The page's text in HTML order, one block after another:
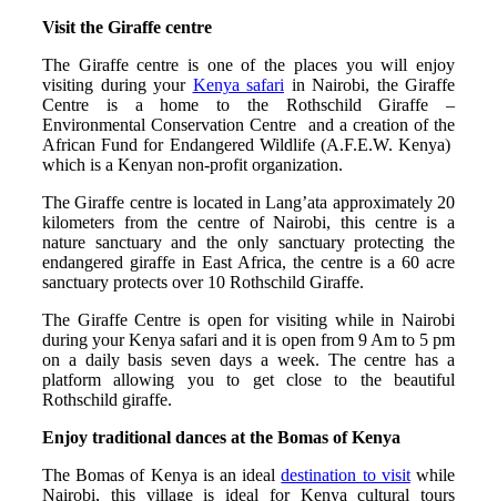
Visit the Giraffe centre
The Giraffe centre is one of the places you will enjoy
visiting during your Kenya safari in Nairobi, the Giraffe
Centre is a home to the Rothschild Giraffe –
Environmental Conservation Centre and a creation of the
African Fund for Endangered Wildlife (A.F.E.W. Kenya)
which is a Kenyan non-profit organization.
The Giraffe centre is located in Lang’ata approximately 20
kilometers from the centre of Nairobi, this centre is a
nature sanctuary and the only sanctuary protecting the
endangered giraffe in East Africa, the centre is a 60 acre
sanctuary protects over 10 Rothschild Giraffe.
The Giraffe Centre is open for visiting while in Nairobi
during your Kenya safari and it is open from 9 Am to 5 pm
on a daily basis seven days a week. The centre has a
platform allowing you to get close to the beautiful
Rothschild giraffe.
Enjoy traditional dances at the Bomas of Kenya
The Bomas of Kenya is an idealdestination to visitwhile
Nairobi, this village is ideal for Kenya cultural tours